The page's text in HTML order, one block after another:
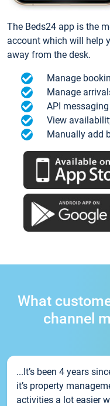
The Beds24 app is the
account which will help
away from the desk.
Manage
Manage
API
View
Manually add
What
channel
...It’s been 4 years
it’s property
activities a lot easier